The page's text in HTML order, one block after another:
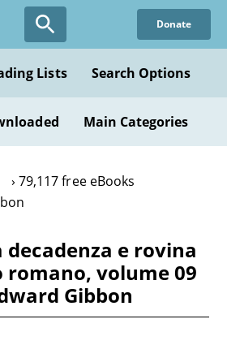
Donate
Lists Search Options
Main Categories
79,117 free eBooks
decadenza e rovina
volume 09
Gibbon